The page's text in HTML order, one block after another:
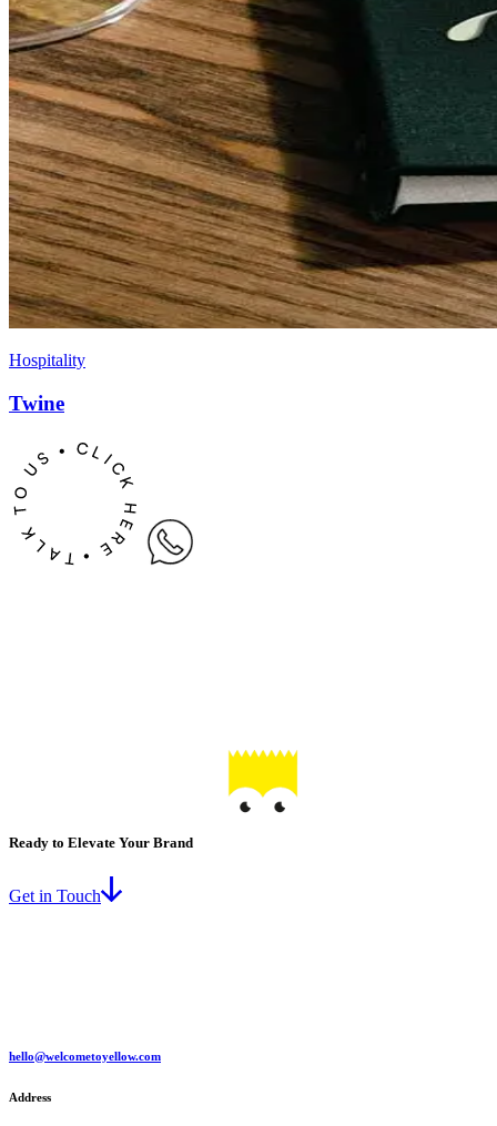
Hospitality
Twine
Ready to Elevate Your Brand
Get in Touch
hello@welcometoyellow.com
Address